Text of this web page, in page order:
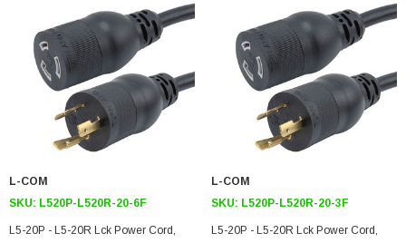
L-COM
SKU: L520P-L520R-20-6F
L5-20P - L5-20R Lck Power Cord,
L-COM
SKU: L520P-L520R-20-3F
L5-20P - L5-20R Lck Power Cord,